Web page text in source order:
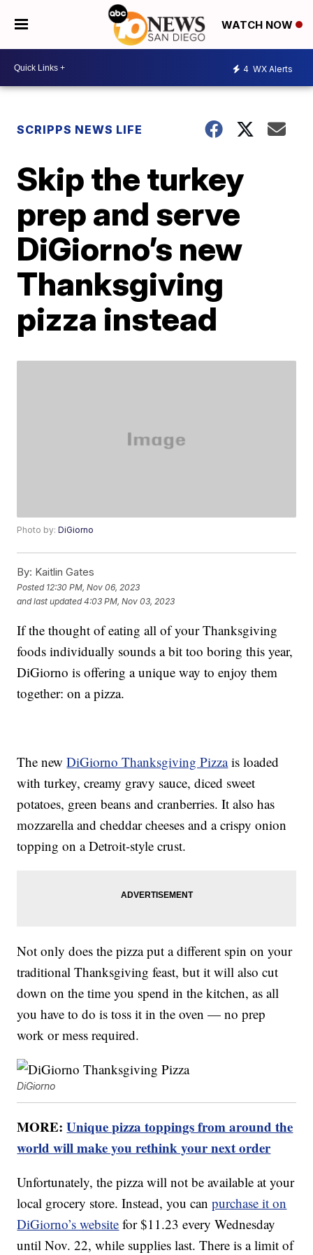
WATCH NOW
4 WX Alerts
SCRIPPS NEWS LIFE
Skip the turkey
prep and serve
DiGiorno’s new
Thanksgiving
pizza instead
Photo by:DiGiorno
By: Kaitlin Gates
Posted 12:30 PM, Nov 06, 2023
and last updated 4:03 PM, Nov 03, 2023
If the thought of eating all of your Thanksgiving
foods individually sounds a bit too boring this year,
DiGiorno is offering a unique way to enjoy them
together: on a pizza.
The newDiGiorno Thanksgiving Pizzais loaded
with turkey, creamy gravy sauce, diced sweet
potatoes, green beans and cranberries. It also has
mozzarella and cheddar cheeses and a crispy onion
topping on a Detroit-style crust.
Not only does the pizza put a different spin on your
traditional Thanksgiving feast, but it will also cut
down on the time you spend in the kitchen, as all
you have to do is toss it in the oven — no prep
work or mess required.
DiGiorno
MORE:Unique pizza toppings from around the
world will make you rethink your next order
Unfortunately, the pizza will not be available at your
local grocery store. Instead, you canpurchase it on
DiGiorno’s website for $11.23 every Wednesday
until Nov. 22, while supplies last. There is a limit of